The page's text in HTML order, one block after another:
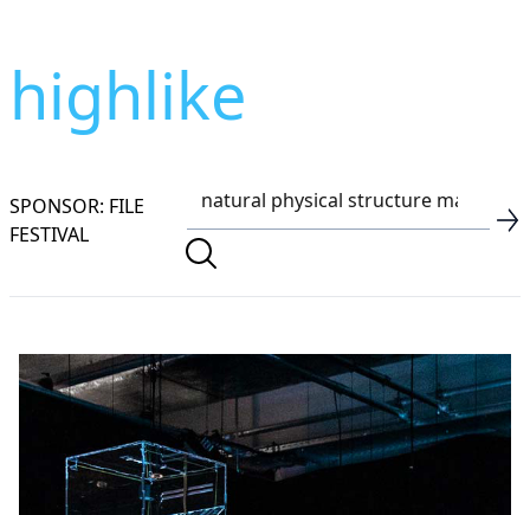
highlike
SPONSOR: FILE
FESTIVAL